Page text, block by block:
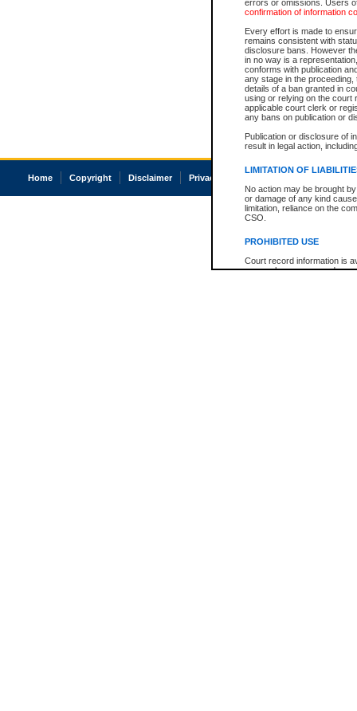
errors or omissions. Users
confirmation of information
Every effort is made to
remains consistent with
disclosure bans. However
in no way is a
conforms with publication
any stage in the
details of a ban granted in
using or relying on the court
applicable court clerk or
any bans on publication or
Publication or disclosure of
result in legal action,
LIMITATION OF
No action may be brought
or damage of any kind
limitation, reliance on the
CSO.
PROHIBITED USE
Court record information is
research purposes and may
Home Copyright Disclaimer Privacy